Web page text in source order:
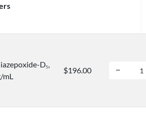
D5 ,
mL
$196.00